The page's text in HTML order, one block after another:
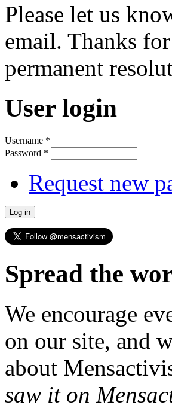
Please let us
email. Thanks
permanent
User login
Username *
Password *
Request new
Spread the
We encourage
on our site, and
about
saw it on